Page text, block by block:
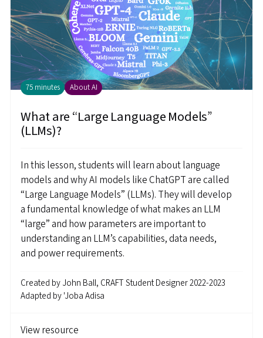
75 minutes About AI
What are “Large Language Models”
(LLMs)?
In this lesson, students will learn about language
models and why AI models like ChatGPT are called
“Large Language Models” (LLMs). They will develop
a fundamental knowledge of what makes an LLM
“large” and how parameters are important to
understanding an LLM’s capabilities, data needs,
and power requirements.
Created byJohn Ball, CRAFT Student Designer 2022-2023
Adapted by'Joba Adisa
View resource